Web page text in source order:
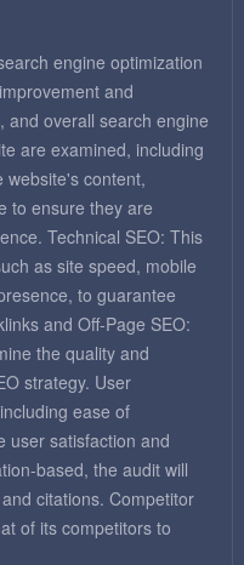
engine optimization
and
and overall search engine
are examined, including
website's content,
to ensure they are
Technical SEO: This
as site speed, mobile
to guarantee
and Off-Page SEO:
the quality and
strategy. User
ease of
user satisfaction and
based, the audit will
citations. Competitor
of its competitors to